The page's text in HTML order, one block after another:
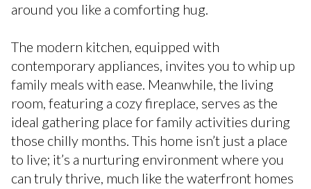
around you like a comforting hug.
The modern kitchen, equipped with
contemporary appliances, invites you to whip up
family meals with ease. Meanwhile, the living
room, featuring a cozy fireplace, serves as the
ideal gathering place for family activities during
those chilly months. This home isn’t just a place
to live; it’s a nurturing environment where you
can truly thrive, much like the waterfront homes